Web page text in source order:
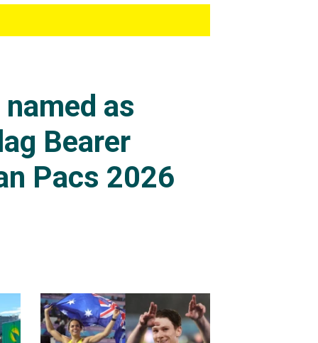
as
Bearer
Pacs 2026